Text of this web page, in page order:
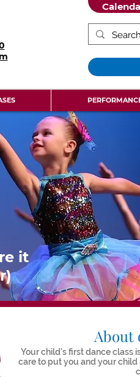
it
About
Your child's first dance class
care to put you and your